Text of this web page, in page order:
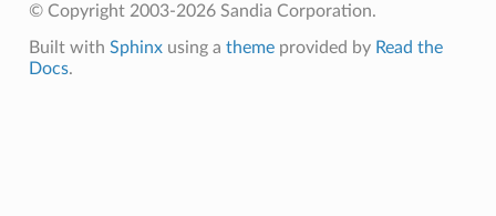
© Copyright 2003-2026 Sandia Corporation.
Built with Sphinxusing a themeprovided by Read the
Docs.